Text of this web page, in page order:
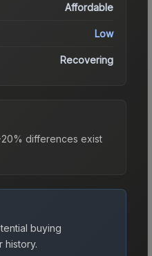
Affordable
Low
Recovering
differences exist
buying
history.